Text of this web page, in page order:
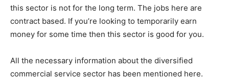
this sector is not for the long term. The jobs here are
contract based. If you’re looking to temporarily earn
money for some time then this sector is good for you.
All the necessary information about the diversified
commercial service sector has been mentioned here.